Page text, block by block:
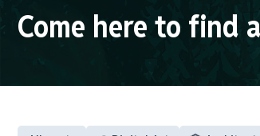
Come here to find